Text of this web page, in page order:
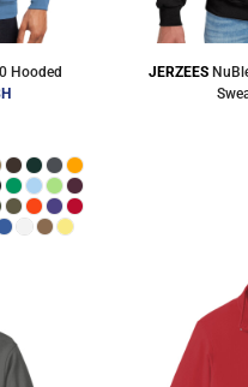
Hooded
JERZEES